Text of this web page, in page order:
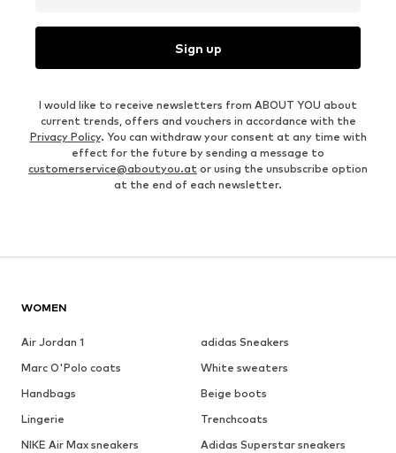
Sign up
I would like to receive newsletters from ABOUT YOU about
current trends, offers and vouchers in accordance with the
Privacy Policy. You can withdraw your consent at any time with
effect for the future by sending a message to
customerservice@aboutyou.at or using the unsubscribe option
at the end of each newsletter.
WOMEN
Air Jordan 1
adidas Sneakers
Marc O'Polo coats
White sweaters
Handbags
Beige boots
Lingerie
Trenchcoats
NIKE Air Max sneakers
Adidas Superstar sneakers